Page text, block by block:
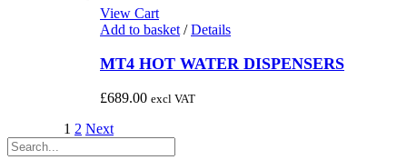
may
chosen
on
the
product
through
View Cart
Add to basket / Details
MT4 HOT WATER DISPENSERS
£689.00 excl VAT
1 2 Next